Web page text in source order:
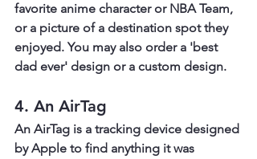
favorite anime character or NBA Team,
or a picture of a destination spot they
enjoyed. You may also order a 'best
dad ever' design or a custom design.
4. An AirTag
An AirTag is a tracking device designed
by Apple to find anything it was